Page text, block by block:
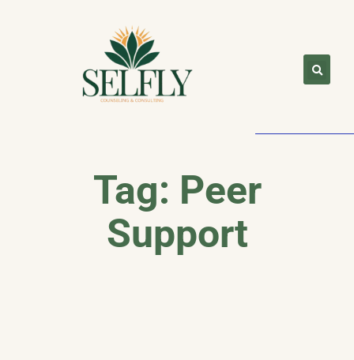
Tag: Peer
Support